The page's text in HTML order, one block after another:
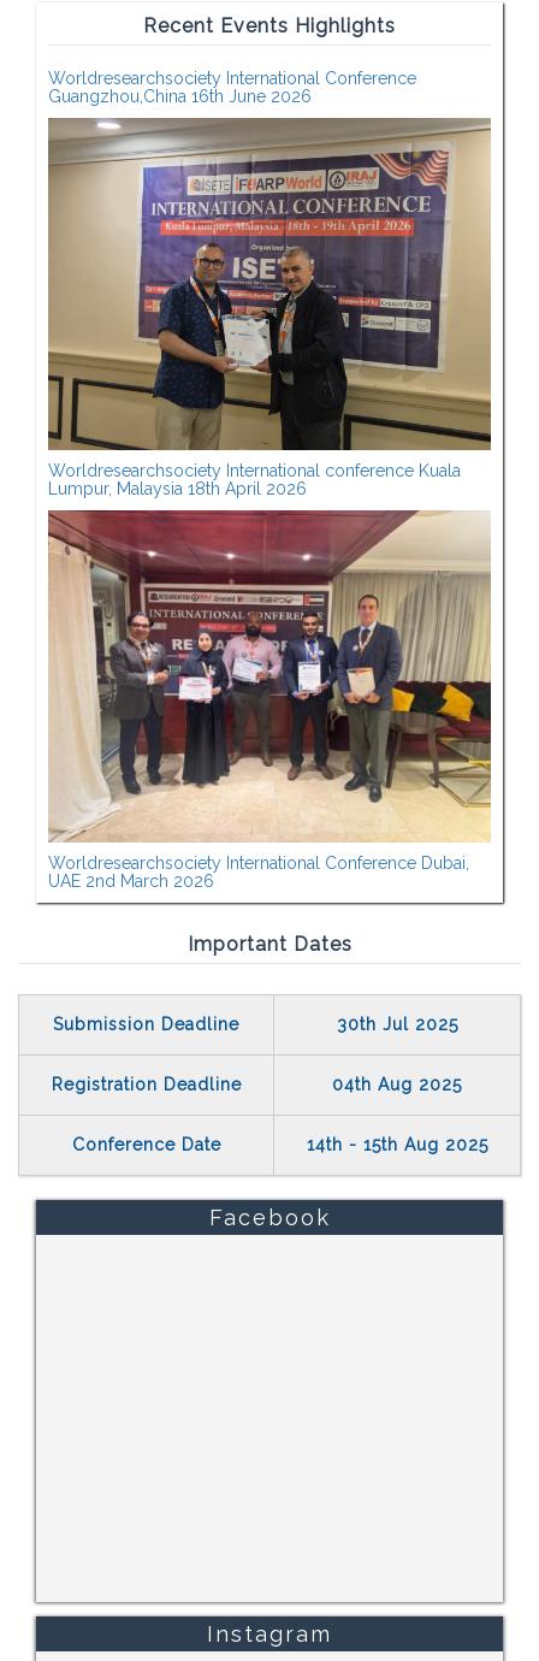
Recent Events Highlights
Worldresearchsociety International Conference
Guangzhou,China 16th June 2026
Worldresearchsociety International conference Kuala
Lumpur, Malaysia 18th April 2026
Worldresearchsociety International Conference Dubai,
UAE 2nd March 2026
Important Dates
Submission Deadline 30th Jul 2025
Registration Deadline 04th Aug 2025
Conference Date 14th - 15th Aug 2025
Facebook
Instagram